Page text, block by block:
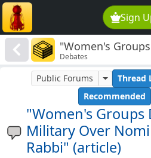
Sign
"Women's
Military Over
(article)
Debates
"Women's Groups
Military Over
Rabbi" (article)
Public Forums Thread
Recommended